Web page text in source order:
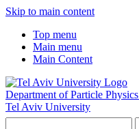
Skip to main content
Top menu
Main menu
Main Content
Department of Particle Physics
Tel Aviv University